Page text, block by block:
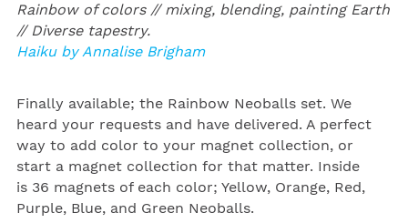
Rainbow of colors // mixing, blending, painting Earth
// Diverse tapestry.
Haiku by Annalise Brigham
Finally available; the Rainbow Neoballs set. We
heard your requests and have delivered. A perfect
way to add color to your magnet collection, or
start a magnet collection for that matter. Inside
is 36 magnets of each color; Yellow, Orange, Red,
Purple, Blue, and Green Neoballs.